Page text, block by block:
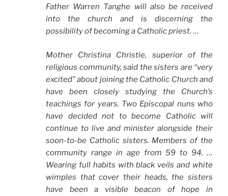
Father Warren Tanghe will also be received
into the church and is discerning the
possibility of becoming a Catholic priest. …
Mother Christina Christie, superior of the
religious community, said the sisters are “very
excited” about joining the Catholic Church and
have been closely studying the Church’s
teachings for years. Two Episcopal nuns who
have decided not to become Catholic will
continue to live and minister alongside their
soon-to-be Catholic sisters. Members of the
community range in age from 59 to 94. …
Wearing full habits with black veils and white
wimples that cover their heads, the sisters
have been a visible beacon of hope in